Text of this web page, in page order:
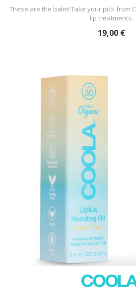
These are the balm! Take your pick from
lip treatments.
19,00 €